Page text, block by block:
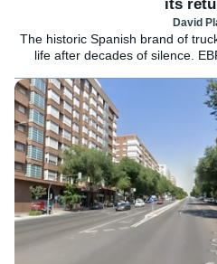
its
David
The historic Spanish brand of
life after decades of silence.